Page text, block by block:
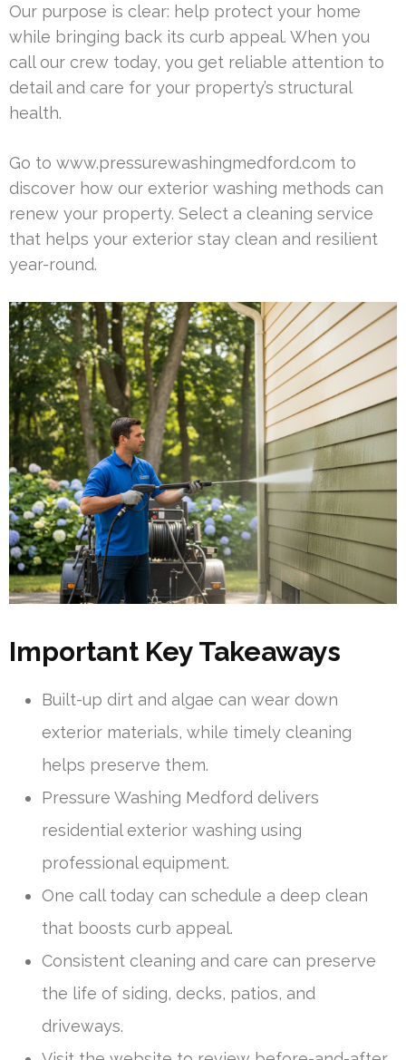
Our purpose is clear: help protect your home
while bringing back its curb appeal. When you
call our crew today, you get reliable attention to
detail and care for your property’s structural
health.
Go to www.pressurewashingmedford.com to
discover how our exterior washing methods can
renew your property. Select a cleaning service
that helps your exterior stay clean and resilient
year-round.
Important Key Takeaways
Built-up dirt and algae can wear down
exterior materials, while timely cleaning
helps preserve them.
Pressure Washing Medford delivers
residential exterior washing using
professional equipment.
One call today can schedule a deep clean
that boosts curb appeal.
Consistent cleaning and care can preserve
the life of siding, decks, patios, and
driveways.